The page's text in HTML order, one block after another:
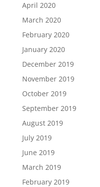
April 2020
March 2020
February 2020
January 2020
December 2019
November 2019
October 2019
September 2019
August 2019
July 2019
June 2019
March 2019
February 2019